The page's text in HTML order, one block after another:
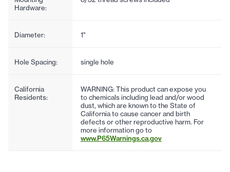
Hardware:
Diameter: 1"
Hole Spacing: single hole
California
Residents:
WARNING: This product can expose you
to chemicals including lead and/or wood
dust, which are known to the State of
California to cause cancer and birth
defects or other reproductive harm. For
more information go to
www.P65Warnings.ca.gov